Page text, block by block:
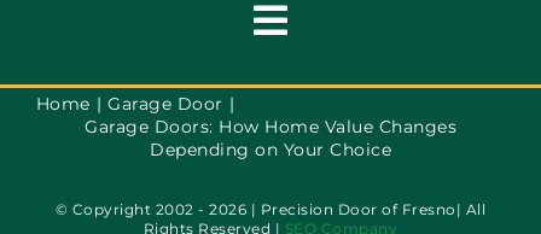
Toggle
Navigation
Terms of Use
Home
Garage Door
Garage Doors: How Home Value Changes
Depending on Your Choice
© Copyright 2002 - 2026 | Precision Door of Fresno| All
Rights Reserved | SEO Company